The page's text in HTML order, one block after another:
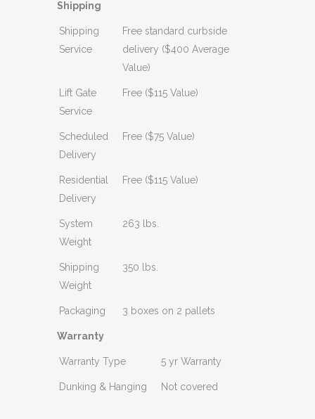
Shipping
Shipping
Service
Free standard curbside
delivery ($400 Average
Value)
Lift Gate
Service
Free ($115 Value)
Scheduled
Delivery
Free ($75 Value)
Residential
Delivery
Free ($115 Value)
System
Weight
263 lbs.
Shipping
Weight
350 lbs.
Packaging 3 boxes on 2 pallets
Warranty
Warranty Type 5 yr Warranty
Dunking & Hanging Not covered